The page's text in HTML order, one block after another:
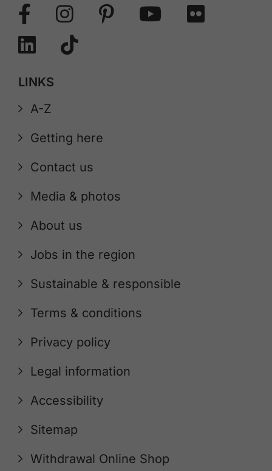
LINKS
A-Z
Getting here
Contact us
Media & photos
About us
Jobs in the region
Sustainable & responsible
Terms & conditions
Privacy policy
Legal information
Accessibility
Sitemap
Withdrawal Online Shop